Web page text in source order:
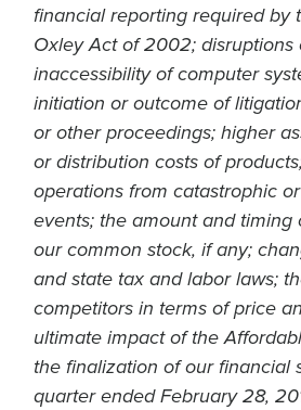
financial reporting required by
Oxley Act of 2002; disruptions
inaccessibility of computer
initiation or outcome of
or other proceedings; higher
or distribution costs of
operations from catastrophic
events; the amount and timing
our common stock, if any;
and state tax and labor laws;
competitors in terms of price
ultimate impact of the
the finalization of our financial
quarter ended February 28,